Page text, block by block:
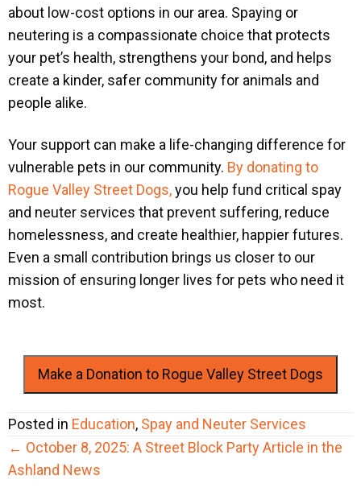
about low-cost options in our area. Spaying or
neutering is a compassionate choice that protects
your pet’s health, strengthens your bond, and helps
create a kinder, safer community for animals and
people alike.
Your support can make a life-changing difference for
vulnerable pets in our community. By donating to
Rogue Valley Street Dogs,you help fund critical spay
and neuter services that prevent suffering, reduce
homelessness, and create healthier, happier futures.
Even a small contribution brings us closer to our
mission of ensuring longer lives for pets who need it
most.
Make a Donation to Rogue Valley Street Dogs
Posted in Education, Spay and Neuter Services
Posts
navigation
← October 8, 2025: A Street Block Party Article in the
Ashland News